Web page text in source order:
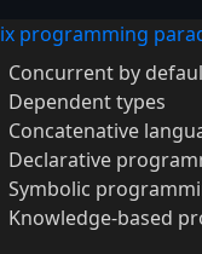
programming
Concurrent by
Dependent types
Concatenative
Declarative
Symbolic
Knowledge-based